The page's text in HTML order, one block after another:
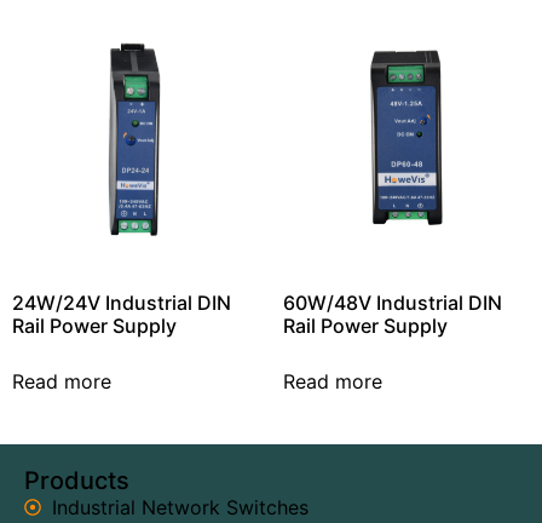
24W/24V Industrial DIN
Rail Power Supply
Read more
60W/48V Industrial DIN
Rail Power Supply
Read more
Products
Industrial Network Switches